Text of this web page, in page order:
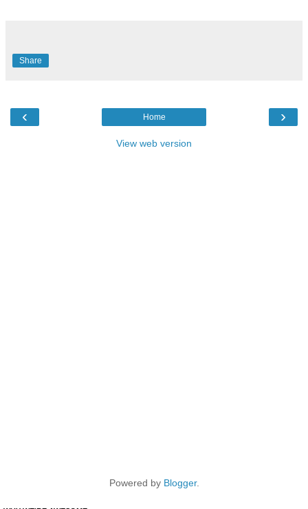
Share
‹ ›
Home
View web version
Powered by Blogger.